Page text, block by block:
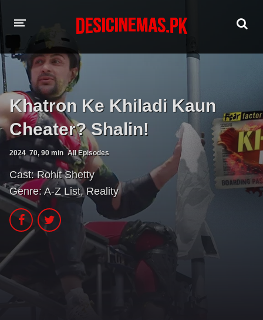
HOME
MOVIES
Hindi Dubbed
Hindi
Tamil Punjabi
A-Z LIST
INDIAN WEB SERIES
Khatron Ke Khiladi Kaun
Cheater? Shalin!
2024 70, 90 min All Episodes
Cast: Rohit Shetty
Genre: A-Z List,Reality